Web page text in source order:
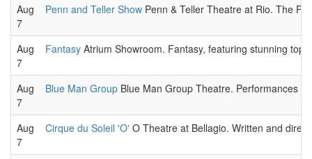
Aug
7
Penn and Teller Show Penn & Teller Theatre at Rio. The
Aug
7
Fantasy Atrium Showroom. Fantasy, featuring stunning
Aug
7
Blue Man Group Blue Man Group Theatre. Performances
Aug
7
Cirque du Soleil 'O' O Theatre at Bellagio. Written and